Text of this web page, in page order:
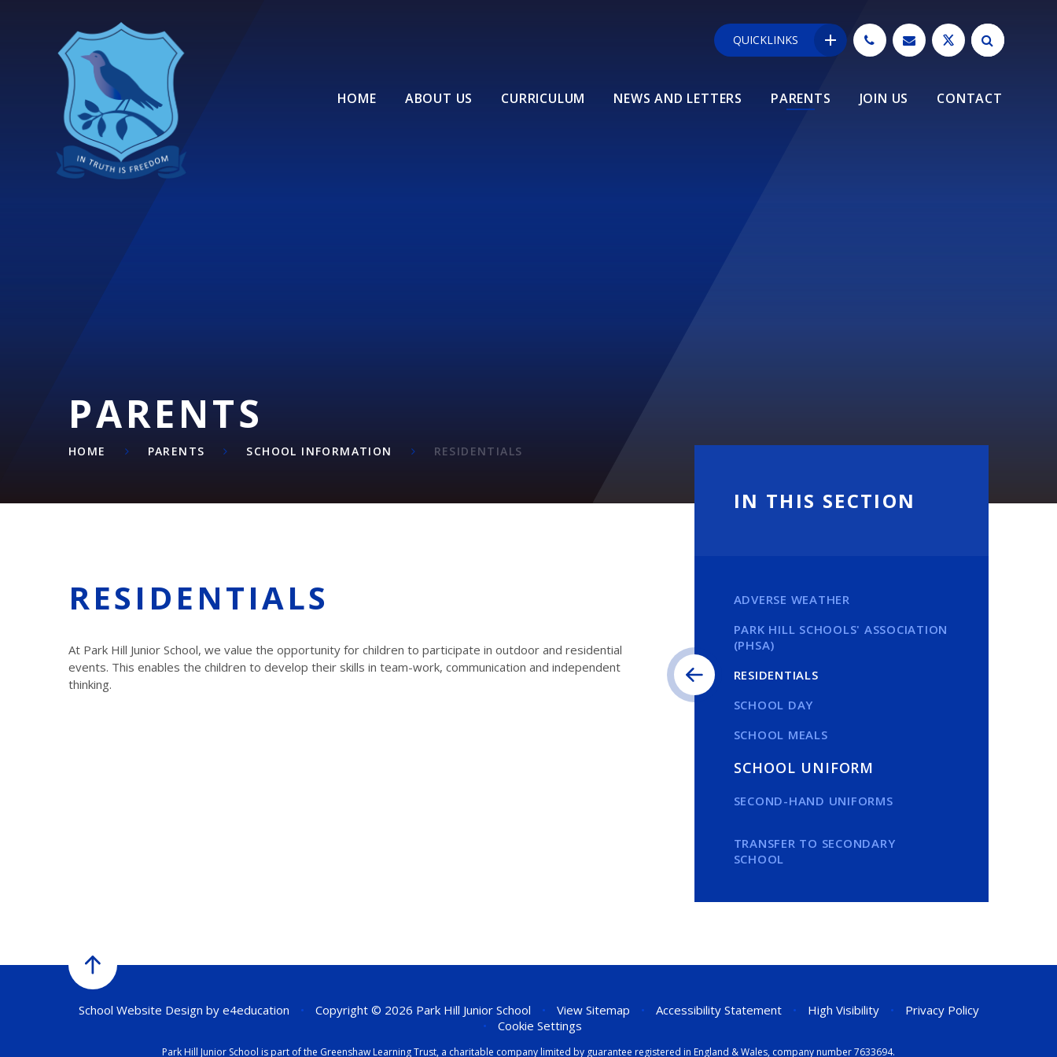
HOME ABOUT US CURRICULUM NEWS AND LETTERS PARENTS JOIN US CONTACT
QUICKLINKS
PARENTS
HOME PARENTS SCHOOL INFORMATION RESIDENTIALS
RESIDENTIALS
At Park Hill Junior School, we value the opportunity for children to participate in outdoor and residential
events. This enables the children to develop their skills in team-work, communication and independent
thinking.
IN THIS SECTION
ADVERSE WEATHER
PARK HILL SCHOOLS' ASSOCIATION
(PHSA)
RESIDENTIALS
SCHOOL DAY
SCHOOL MEALS
SCHOOL UNIFORM
SECOND-HAND UNIFORMS
TRANSFER TO SECONDARY
SCHOOL
School Website Design by e4education • Copyright © 2026 Park Hill Junior School • View Sitemap • Accessibility Statement • High Visibility •
Privacy Policy
•
Cookie Settings
Park Hill Junior School is part of the Greenshaw Learning Trust, a charitable company limited by guarantee registered in England & Wales, company number 7633694.